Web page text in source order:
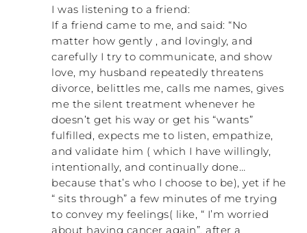
I was listening to a friend:
If a friend came to me, and said: “No
matter how gently , and lovingly, and
carefully I try to communicate, and show
love, my husband repeatedly threatens
divorce, belittles me, calls me names, gives
me the silent treatment whenever he
doesn’t get his way or get his “wants”
fulfilled, expects me to listen, empathize,
and validate him ( which I have willingly,
intentionally, and continually done…
because that’s who I choose to be), yet if he
“ sits through” a few minutes of me trying
to convey my feelings( like, “ I’m worried
about having cancer again”, after a